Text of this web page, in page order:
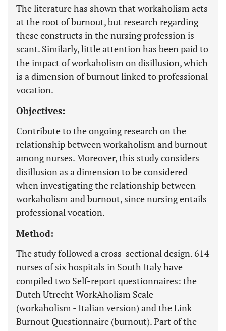
The literature has shown that workaholism acts
at the root of burnout, but research regarding
these constructs in the nursing profession is
scant. Similarly, little attention has been paid to
the impact of workaholism on disillusion, which
is a dimension of burnout linked to professional
vocation.
Objectives:
Contribute to the ongoing research on the
relationship between workaholism and burnout
among nurses. Moreover, this study considers
disillusion as a dimension to be considered
when investigating the relationship between
workaholism and burnout, since nursing entails
professional vocation.
Method:
The study followed a cross-sectional design. 614
nurses of six hospitals in South Italy have
compiled two Self-report questionnaires: the
Dutch Utrecht WorkAholism Scale
(workaholism - Italian version) and the Link
Burnout Questionnaire (burnout). Part of the